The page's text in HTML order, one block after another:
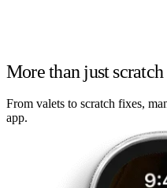
More than just scratch
From valets to scratch fixes,
app.